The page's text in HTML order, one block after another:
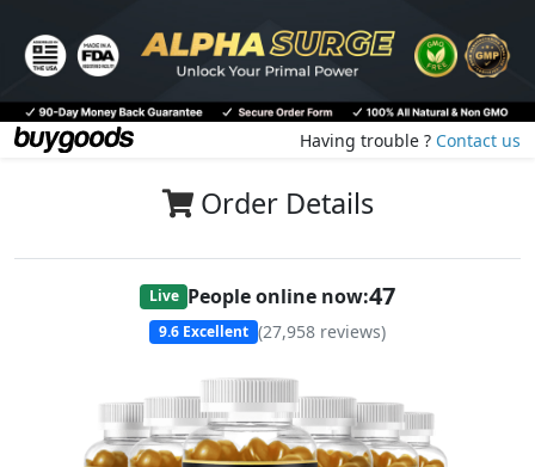
Having trouble ? Contact us
Order Details
Live People online now:47
9.6 Excellent (27,958 reviews)